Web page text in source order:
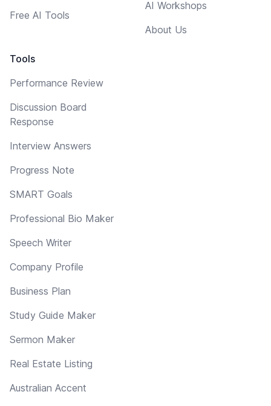
Free AI Tools
Tools
Performance Review
Discussion Board
Response
Interview Answers
Progress Note
SMART Goals
Professional Bio Maker
Speech Writer
Company Profile
Business Plan
Study Guide Maker
Sermon Maker
Real Estate Listing
Australian Accent
AI Workshops
About Us